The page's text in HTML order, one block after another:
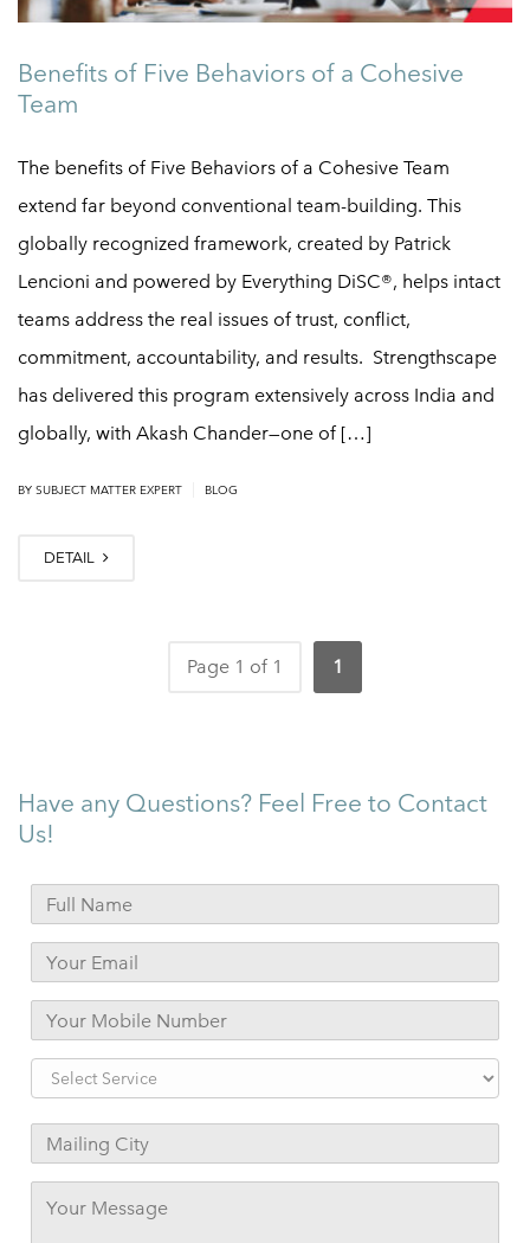
Benefits of Five Behaviors of a Cohesive
Team
The benefits of Five Behaviors of a Cohesive Team
extend far beyond conventional team-building. This
globally recognized framework, created by Patrick
Lencioni and powered by Everything DiSC®, helps intact
teams address the real issues of trust, conflict,
commitment, accountability, and results. Strengthscape
has delivered this program extensively across India and
globally, with Akash Chander—one of […]
BY SUBJECT MATTER EXPERT BLOG
DETAIL
Page 1 of 1 1
Have any Questions? Feel Free to Contact
Us!